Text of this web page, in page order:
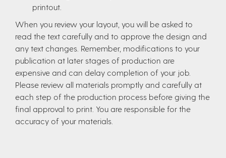
printout.
When you review your layout, you will be asked to
read the text carefully and to approve the design and
any text changes. Remember, modifications to your
publication at later stages of production are
expensive and can delay completion of your job.
Please review all materials promptly and carefully at
each step of the production process before giving the
final approval to print. You are responsible for the
accuracy of your materials.